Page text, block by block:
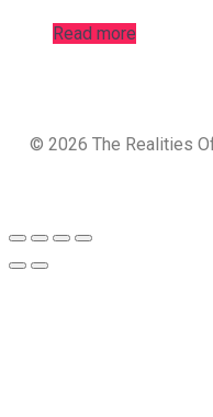
Read more
© 2026 The Realities